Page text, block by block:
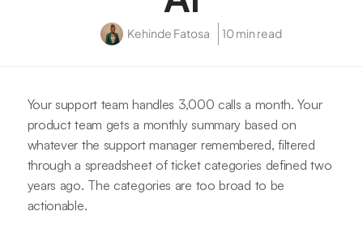
Kehinde Fatosa 10 min read
Your support team handles 3,000 calls a month. Your
product team gets a monthly summary based on
whatever the support manager remembered, filtered
through a spreadsheet of ticket categories defined two
years ago. The categories are too broad to be
actionable.